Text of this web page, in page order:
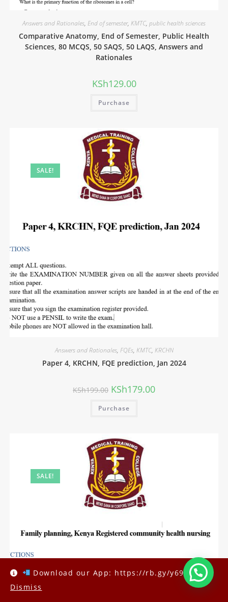
Download our App: https://rb.gy/y69h6q
Dismiss
Answers and Rationales, End of semester, KMTC, public health sciences
Comparative Anatomy, End of Semester, Public Health
Sciences, 80 MCQS, 50 SAQS, 50 LAQS, Answers and
Rationales
KSh129.00
Purchase
SALE!
Answers and Rationales, FQEs, KMTC, KRCHN
Paper 4, KRCHN, FQE prediction, Jan 2024
KSh199.00 KSh179.00
Purchase
SALE!